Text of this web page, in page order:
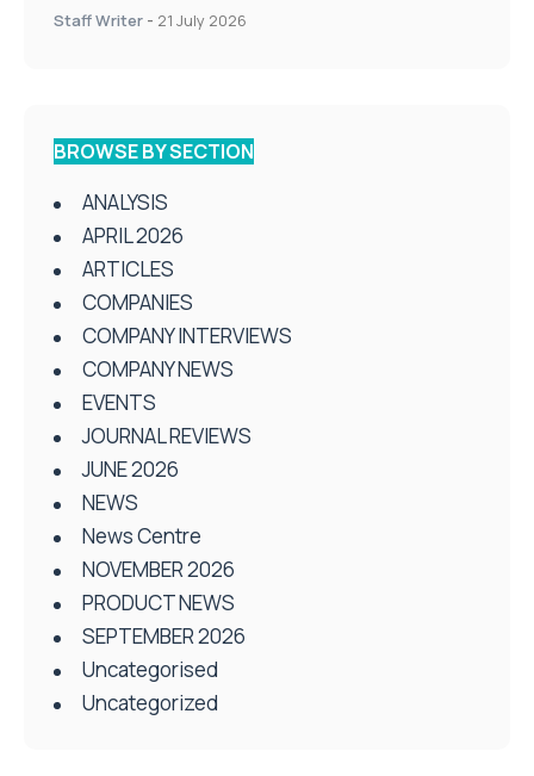
Staff Writer - 21 July 2026
BROWSE BY SECTION
ANALYSIS
APRIL 2026
ARTICLES
COMPANIES
COMPANY INTERVIEWS
COMPANY NEWS
EVENTS
JOURNAL REVIEWS
JUNE 2026
NEWS
News Centre
NOVEMBER 2026
PRODUCT NEWS
SEPTEMBER 2026
Uncategorised
Uncategorized